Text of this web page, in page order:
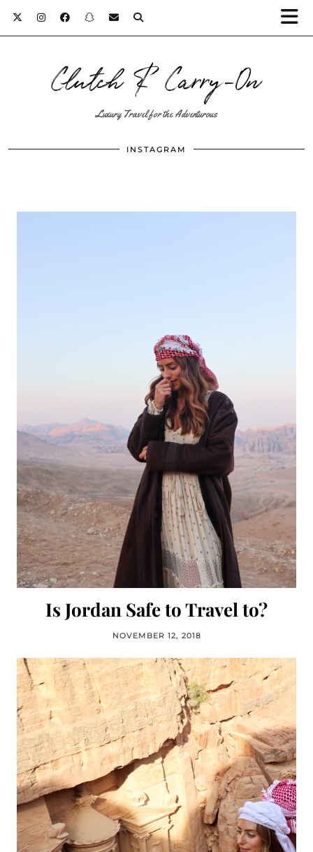
Clutch & Carry-On
Luxury Travel for the Adventurous
INSTAGRAM
Is Jordan Safe to Travel to?
NOVEMBER 12, 2018